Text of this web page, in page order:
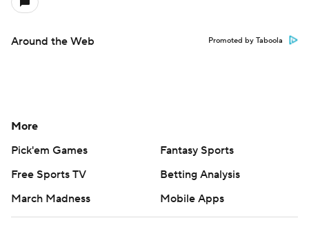
Around the Web Promoted by Taboola
More
Pick'em Games
Fantasy Sports
Free Sports TV
Betting Analysis
March Madness
Mobile Apps